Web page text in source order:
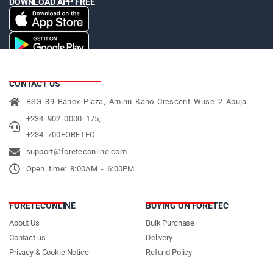
CONTACT US
BSG 39 Banex Plaza, Aminu Kano Crescent Wuse 2 Abuja
+234 902 0000 175,
+234 700FORETEC
support@foreteconline.com
Open time: 8:00AM - 6:00PM
FORETECONLINE
About Us
Contact us
Privacy & Cookie Notice
BUYING ON FORETEC
Bulk Purchase
Delivery
Refund Policy